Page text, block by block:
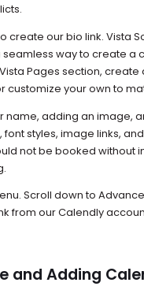
create our bio link. Vista
seamless way to create a
Pages section,
your own to
name, adding an image,
styles, image links,
not be booked without
Scroll down to
from our Calendly
and Adding